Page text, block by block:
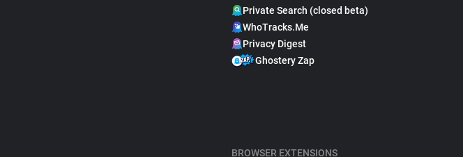
Private Search (closed beta)
WhoTracks.Me
Privacy Digest
Ghostery Zap
BROWSER EXTENSIONS